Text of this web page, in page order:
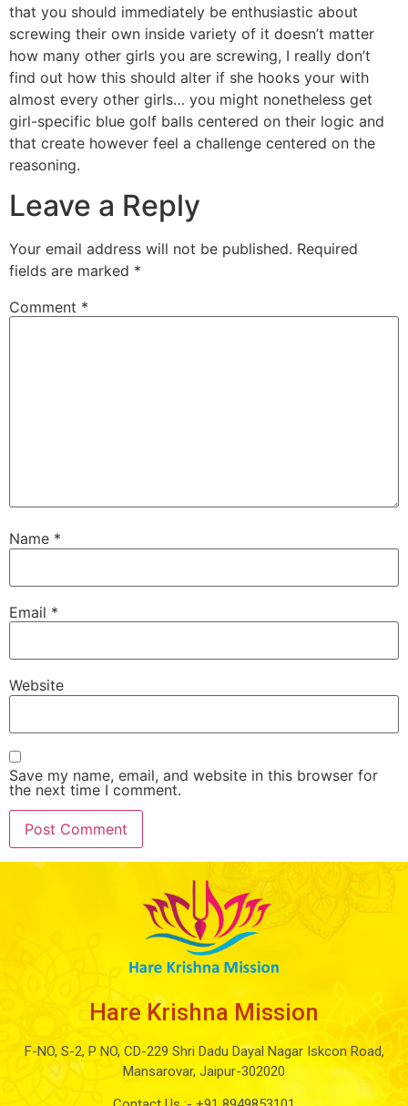
that you should immediately be enthusiastic about
screwing their own inside variety of it doesn’t matter
how many other girls you are screwing, I really don’t
find out how this should alter if she hooks your with
almost every other girls… you might nonetheless get
girl-specific blue golf balls centered on their logic and
that create however feel a challenge centered on the
reasoning.
Leave a Reply
Your email address will not be published. Required
fields are marked *
Comment *
Name *
Email *
Website
Save my name, email, and website in this browser for
the next time I comment.
Hare Krishna Mission
F-NO, S-2, P NO, CD-229 Shri Dadu Dayal Nagar Iskcon Road,
Mansarovar, Jaipur-302020